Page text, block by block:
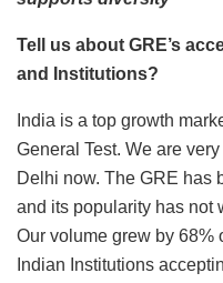
Tell us about GRE’s
and Institutions?
India is a top growth
General Test. We are
Delhi now. The GRE has
and its popularity has not
Our volume grew by 68%
Indian Institutions